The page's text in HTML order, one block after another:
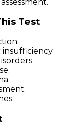
Test
insufficiency.